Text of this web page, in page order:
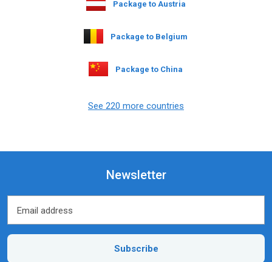
Package to Austria
Package to Belgium
Package to China
See 220 more countries
Newsletter
Email address
Subscribe